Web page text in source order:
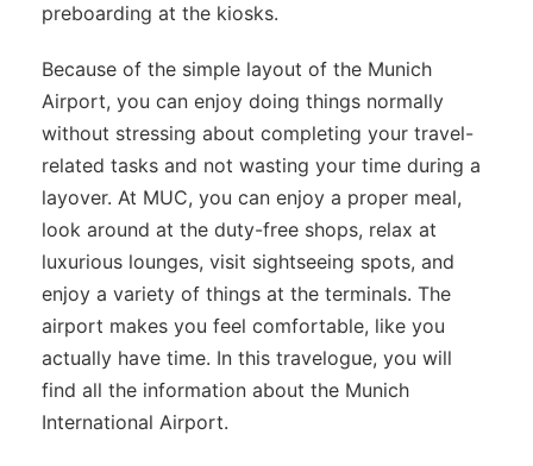
preboarding at the kiosks.
Because of the simple layout of the Munich
Airport, you can enjoy doing things normally
without stressing about completing your travel-
related tasks and not wasting your time during a
layover. At MUC, you can enjoy a proper meal,
look around at the duty-free shops, relax at
luxurious lounges, visit sightseeing spots, and
enjoy a variety of things at the terminals. The
airport makes you feel comfortable, like you
actually have time. In this travelogue, you will
find all the information about the Munich
International Airport.